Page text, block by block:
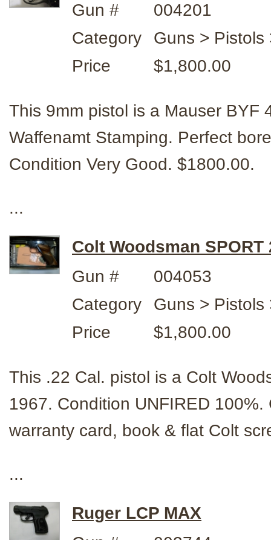
Gun #
004201
Category
Guns > Pistols
Price
$1,800.00
This 9mm pistol is a Mauser
Waffenamt Stamping. Perfect
Condition Very Good. $1800.00.
...
Colt Woodsman SPORT
Gun #
004053
Category
Guns > Pistols
Price
$1,800.00
This .22 Cal. pistol is a Colt
1967. Condition UNFIRED 100%.
warranty card, book & flat Colt
...
Ruger LCP MAX